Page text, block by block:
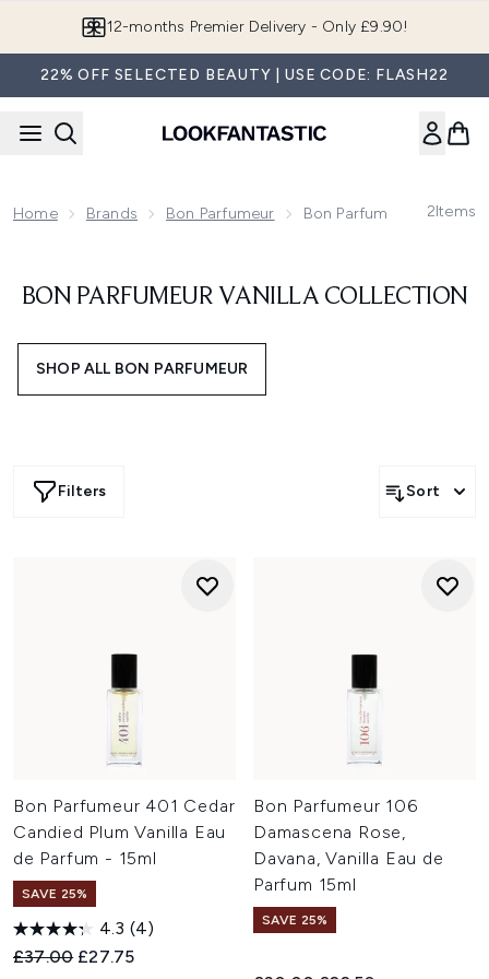
12-months Premier Delivery - Only £9.90!
22% OFF SELECTED BEAUTY | USE CODE: FLASH22
Home Brands Bon Parfumeur Bon Parfumeur Vanilla
2Items
BON PARFUMEUR VANILLA COLLECTION
SHOP ALL BON PARFUMEUR
Filters Sort
Bon Parfumeur 401 Cedar
Candied Plum Vanilla Eau
de Parfum - 15ml
SAVE 25%
4.3 (4)
Recommended Retail Price:
£37.00 Current price:
£27.75
Bon Parfumeur 106
Damascena Rose,
Davana, Vanilla Eau de
Parfum 15ml
SAVE 25%